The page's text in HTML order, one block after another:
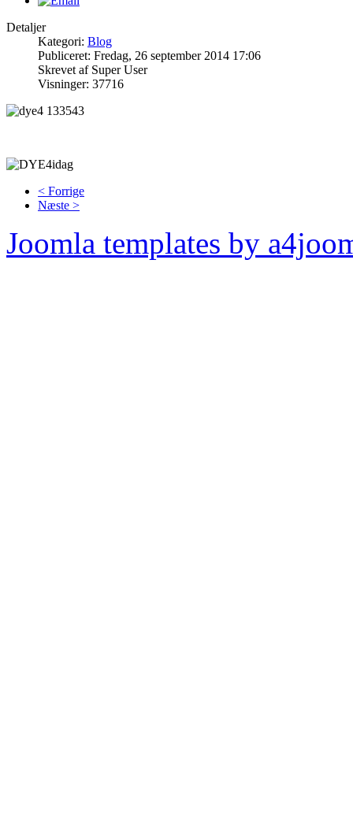
Detaljer
Kategori: Blog
Publiceret: Fredag, 26 september 2014 17:06
Skrevet af Super User
Visninger: 37716
< Forrige
Næste >
Joomla templates by